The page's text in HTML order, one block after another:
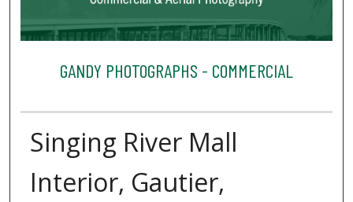
GANDY PHOTOGRAPHS - COMMERCIAL
Singing River Mall
Interior, Gautier,